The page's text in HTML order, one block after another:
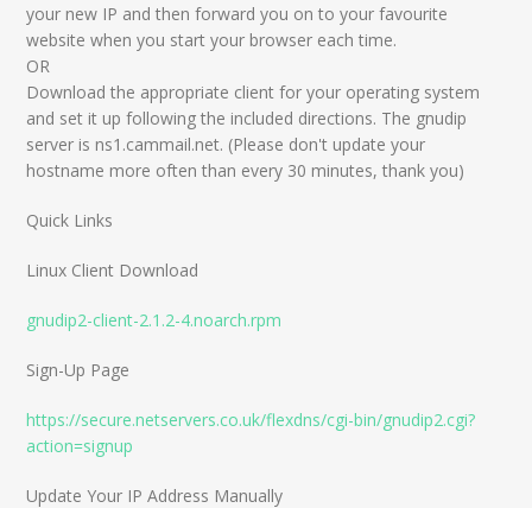
your new IP and then forward you on to your favourite
website when you start your browser each time.
OR
Download the appropriate client for your operating system
and set it up following the included directions. The gnudip
server is ns1.cammail.net. (Please don't update your
hostname more often than every 30 minutes, thank you)
Quick Links
Linux Client Download
gnudip2-client-2.1.2-4.noarch.rpm
Sign-Up Page
https://secure.netservers.co.uk/flexdns/cgi-bin/gnudip2.cgi?
action=signup
Update Your IP Address Manually